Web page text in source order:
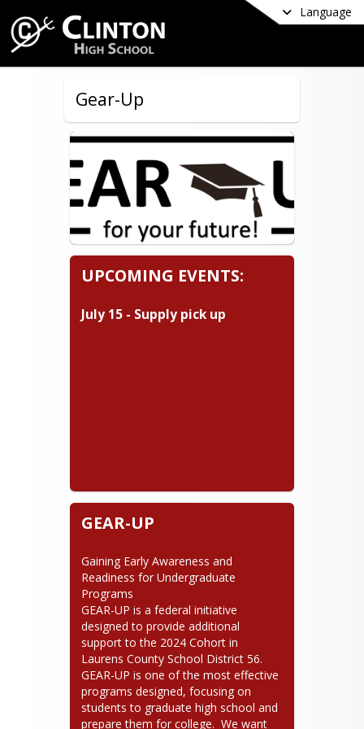
Language
Gear-Up
UPCOMING EVENTS:
July 15 - Supply pick up
GEAR-UP
Gaining Early Awareness and
Readiness for Undergraduate
Programs
GEAR-UP is a federal initiative
designed to provide additional
support to the 2024 Cohort in
Laurens County School District 56.
GEAR-UP is one of the most effective
programs designed, focusing on
students to graduate high school and
prepare them for college.  We want